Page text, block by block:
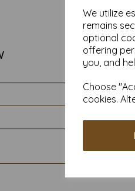
We utilize
remains
optional
offering
you, and
Choose
cookies.